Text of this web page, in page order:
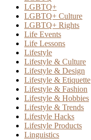
LGBTQ+
LGBTQ+ Culture
LGBTQ+ Rights
Life Events
Life Lessons
Lifestyle
Lifestyle & Culture
Lifestyle & Design
Lifestyle & Etiquette
Lifestyle & Fashion
Lifestyle & Hobbies
Lifestyle & Trends
Lifestyle Hacks
Lifestyle Products
Linguistics